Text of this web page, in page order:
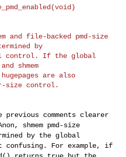
and file-backed pmd-size
by
If the global
shmem
are also
size control.
comments clearer
shmem pmd-size
by the global
confusing. For example, if